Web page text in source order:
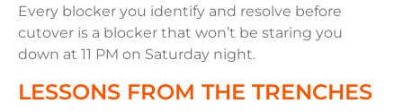
Every blocker you identify and resolve before
cutover is a blocker that won’t be staring you
down at 11 PM on Saturday night.
LESSONS FROM THE TRENCHES